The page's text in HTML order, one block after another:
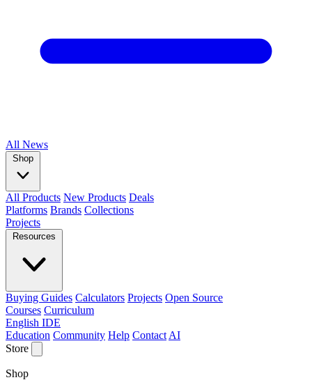
All News
Shop
All Products New Products Deals
Platforms Brands Collections
Projects
Resources
Buying Guides Calculators Projects Open Source
Courses Curriculum
English IDE
Education Community Help Contact AI
Store
Shop